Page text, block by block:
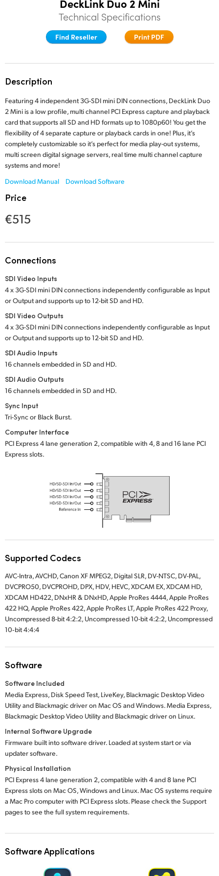
France
Italy
Japan
Korea
Mexico
New Zealand
Norway
Poland
Portugal
Singapore
Spain
Sweden
Chinese Taipei
Turkey
UAE
United Kingdom
United States
DeckLink Duo 2 Mini
Technical Specifications
Find Reseller Print PDF
Description
Featuring 4 independent 3G-SDI mini DIN connections, DeckLink Duo
2 Mini is a low profile, multi channel PCI Express capture and playback
card that supports all SD and HD formats up to 1080p60! You get the
flexibility of 4 separate capture or playback cards in one! Plus, it’s
completely customizable so it’s perfect for media play-out systems,
multi screen digital signage servers, real time multi channel capture
systems and more!
Download Manual
Download Software
Price
€515
Connections
SDI Video Inputs
4 x 3G-SDI mini DIN connections independently configurable as Input
or Output and supports up to 12-bit SD and HD.
SDI Video Outputs
4 x 3G-SDI mini DIN connections independently configurable as Input
or Output and supports up to 12-bit SD and HD.
SDI Audio Inputs
16 channels embedded in SD and HD.
SDI Audio Outputs
16 channels embedded in SD and HD.
Sync Input
Tri-Sync or Black Burst.
Computer Interface
PCI Express 4 lane generation 2, compatible with 4, 8 and 16 lane PCI
Express slots.
Supported Codecs
AVC-Intra, AVCHD, Canon XF MPEG2, Digital SLR, DV-NTSC, DV-PAL,
DVCPRO50, DVCPROHD, DPX, HDV, HEVC, XDCAM EX, XDCAM HD,
XDCAM HD422, DNxHR & DNxHD, Apple ProRes 4444, Apple ProRes
422 HQ, Apple ProRes 422, Apple ProRes LT, Apple ProRes 422 Proxy,
Uncompressed 8-bit 4:2:2, Uncompressed 10-bit 4:2:2, Uncompressed
10‑bit 4:4:4
Software
Software Included
Media Express, Disk Speed Test, LiveKey, Blackmagic Desktop Video
Utility and Blackmagic driver on Mac OS and Windows. Media Express,
Blackmagic Desktop Video Utility and Blackmagic driver on Linux.
Internal Software Upgrade
Firmware built into software driver. Loaded at system start or via
updater software.
Physical Installation
PCI Express 4 lane generation 2, compatible with 4 and 8 lane PCI
Express slots on Mac OS, Windows and Linux. Mac OS systems require
a Mac Pro computer with PCI Express slots. Please check the Support
pages to see the full system requirements.
Software Applications